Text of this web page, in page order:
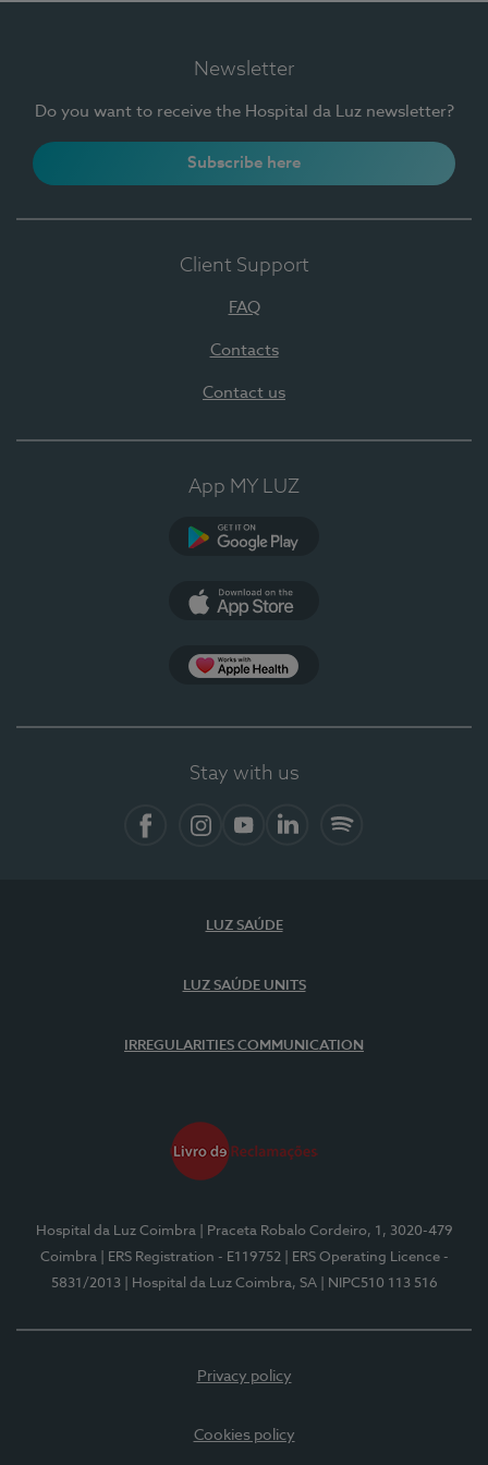
Newsletter
Do you want to receive the Hospital da Luz newsletter?
Subscribe here
Client Support
FAQ
Contacts
Contact us
App MY LUZ
Stay with us
LUZ SAÚDE
LUZ SAÚDE UNITS
IRREGULARITIES COMMUNICATION
Hospital da Luz Coimbra
| Praceta Robalo Cordeiro, 1, 3020-479
Coimbra
| ERS Registration - E119752
| ERS Operating Licence -
5831/2013
| Hospital da Luz Coimbra, SA | NIPC510 113 516
Privacy policy
Cookies policy